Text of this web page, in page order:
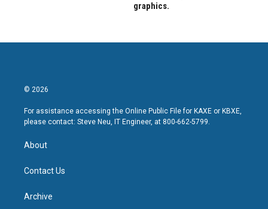
graphics.
© 2026
For assistance accessing the Online Public File for KAXE or KBXE,
please contact: Steve Neu, IT Engineer, at 800-662-5799.
About
Contact Us
Archive